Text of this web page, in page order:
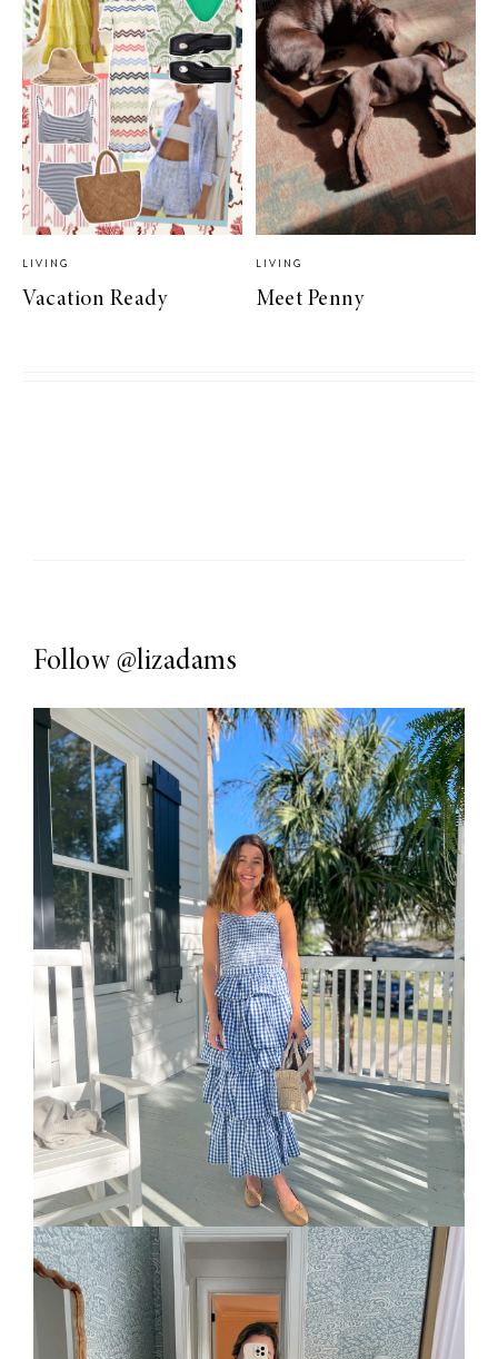
LIVING
Vacation Ready
LIVING
Meet Penny
Follow @lizadams